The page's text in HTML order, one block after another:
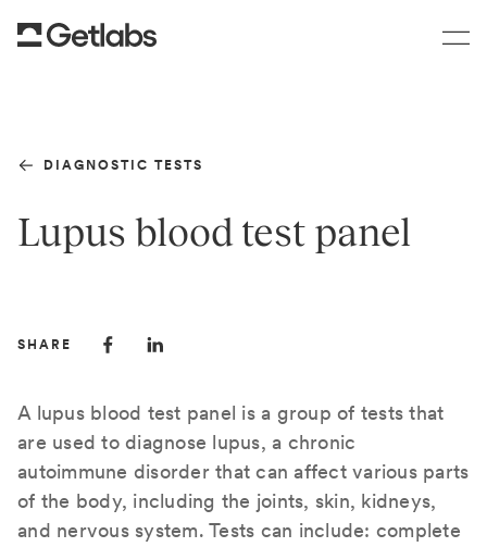
DIAGNOSTIC TESTS
Lupus blood test panel
SHARE
A lupus blood test panel is a group of tests that
are used to diagnose lupus, a chronic
autoimmune disorder that can affect various parts
of the body, including the joints, skin, kidneys,
and nervous system. Tests can include: complete